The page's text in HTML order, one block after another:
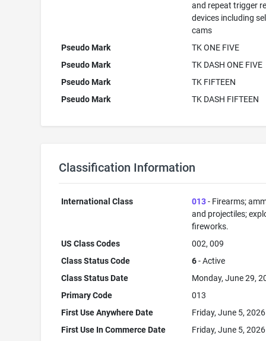
and repeat trigger
devices including
cams
Pseudo Mark
TK ONE FIVE
Pseudo Mark
TK DASH ONE FIVE
Pseudo Mark
TK FIFTEEN
Pseudo Mark
TK DASH FIFTEEN
Classification Information
International Class 013- Firearms;
and projectiles;
fireworks.
US Class Codes
002, 009
Class Status Code
6- Active
Class Status Date
Monday, June 29,
Primary Code
013
First Use Anywhere Date
Friday, June 5, 2026
First Use In Commerce Date
Friday, June 5, 2026